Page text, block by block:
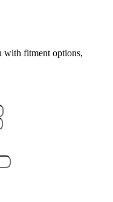
with fitment options,